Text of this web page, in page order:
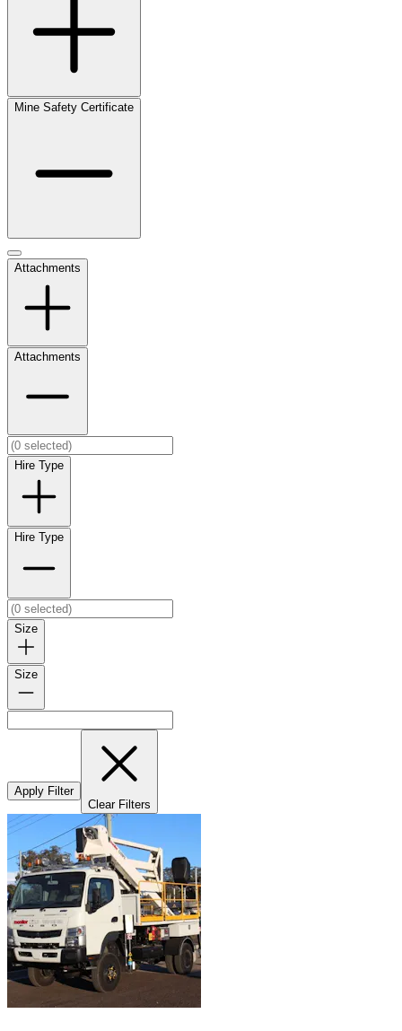
Mine Safety Certificate
Attachments
Attachments
Hire Type
Hire Type
Size
Size
Apply Filter
Clear Filters